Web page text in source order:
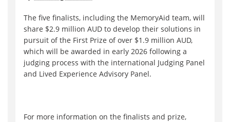
The five finalists, including the MemoryAid team, will
share $2.9 million AUD to develop their solutions in
pursuit of the First Prize of over $1.9 million AUD,
which will be awarded in early 2026 following a
judging process with the international Judging Panel
and Lived Experience Advisory Panel.
For more information on the finalists and prize,